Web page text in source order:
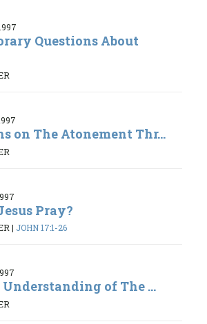
Questions About
on The Atonement Thr...
Pray?
| JOHN 17:1-26
of The ...